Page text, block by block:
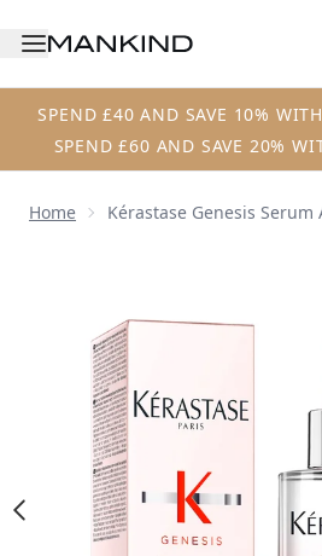
SPEND £40 AND SAVE 10%
SPEND £60 AND SAVE 20%
Home Kérastase Genesis